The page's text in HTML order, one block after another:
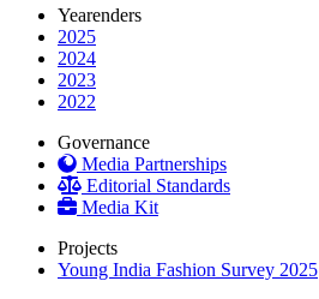
Yearenders
2025
2024
2023
2022
Governance
Media Partnerships
Editorial Standards
Media Kit
Projects
Young India Fashion Survey 2025